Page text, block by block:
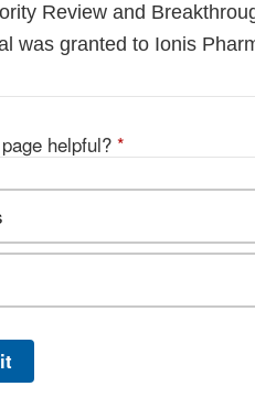
Review and
was granted to Ionis
helpful? *